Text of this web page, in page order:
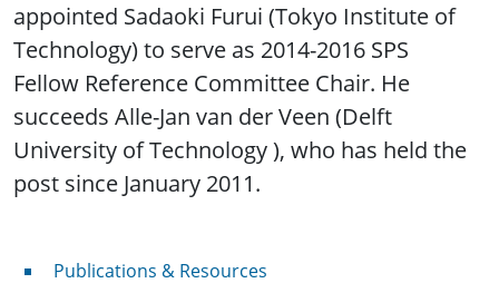
appointed Sadaoki Furui (Tokyo Institute of
Technology) to serve as 2014-2016 SPS
Fellow Reference Committee Chair. He
succeeds Alle-Jan van der Veen (Delft
University of Technology ), who has held the
post since January 2011.
Publications & Resources
Publications & Resources